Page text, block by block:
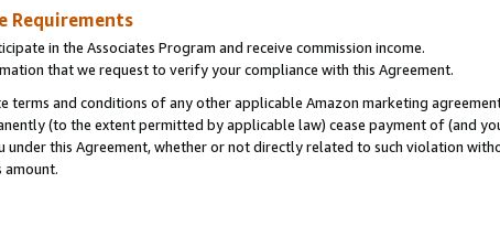
Requirements
in the Associates Program and receive commission income.
that we request to verify your compliance with this Agreement.
and conditions of any other applicable Amazon marketing
(to the extent permitted by applicable law) cease payment of (and
under this Agreement, whether or not directly related to such violation
amount.